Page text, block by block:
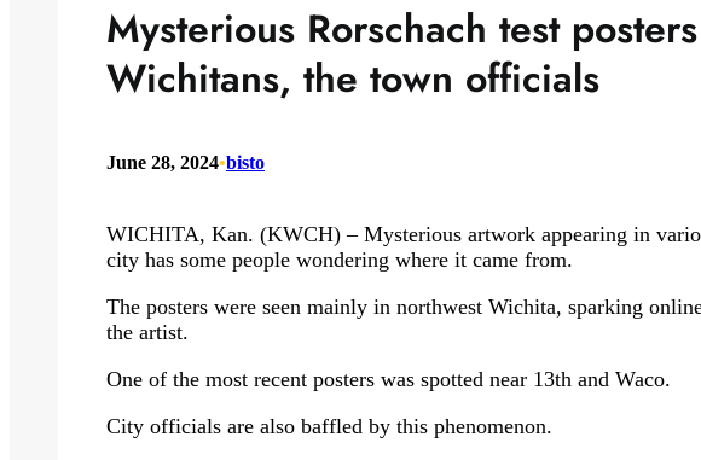
Mysterious Rorschach test
Wichitans, the town officials
June 28, 2024•bisto
WICHITA, Kan. (KWCH) – Mysterious artwork appearing in
city has some people wondering where it came from.
The posters were seen mainly in northwest Wichita, sparking
the artist.
One of the most recent posters was spotted near 13th and Waco.
City officials are also baffled by this phenomenon.